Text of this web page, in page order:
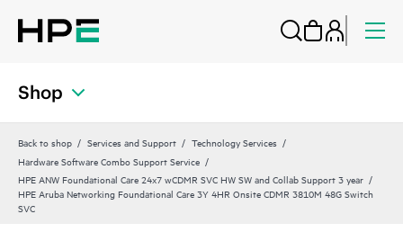
Shop
Back to shop Services and Support
Technology Services
Hardware Software Combo Support Service
HPE ANW Foundational Care 24x7 wCDMR SVC HW SW and Collab Support 3 year
HPE Aruba Networking Foundational Care 3Y 4HR Onsite CDMR 3810M 48G Switch
SVC